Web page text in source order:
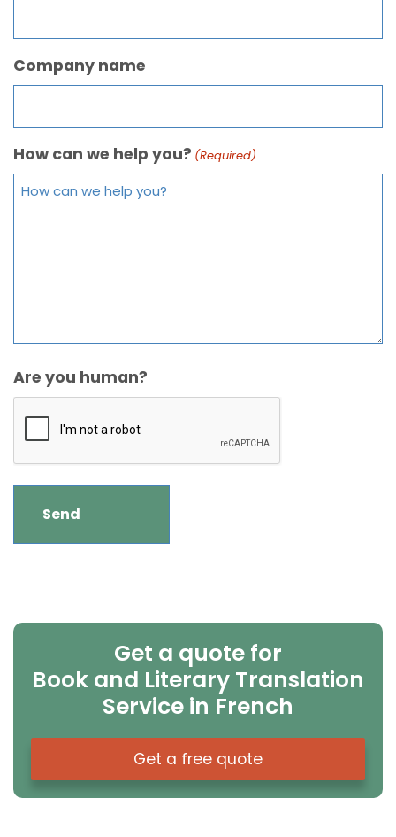
Company name
How can we help you? (Required)
Are you human?
Get a quote for
Book and Literary Translation
Service in French
Get a free quote